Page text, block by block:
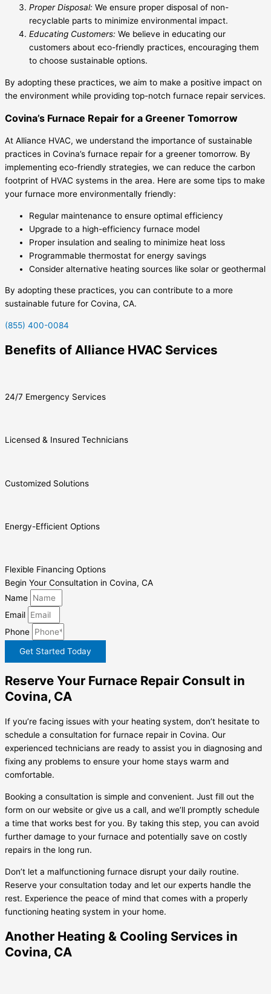
Proper Disposal: We ensure proper disposal of non-
recyclable parts to minimize environmental impact.
Educating Customers: We believe in educating our
customers about eco-friendly practices, encouraging them
to choose sustainable options.
By adopting these practices, we aim to make a positive impact on
the environment while providing top-notch furnace repair services.
Covina’s Furnace Repair for a Greener Tomorrow
At Alliance HVAC, we understand the importance of sustainable
practices in Covina’s furnace repair for a greener tomorrow. By
implementing eco-friendly strategies, we can reduce the carbon
footprint of HVAC systems in the area. Here are some tips to make
your furnace more environmentally friendly:
Regular maintenance to ensure optimal efficiency
Upgrade to a high-efficiency furnace model
Proper insulation and sealing to minimize heat loss
Programmable thermostat for energy savings
Consider alternative heating sources like solar or geothermal
By adopting these practices, you can contribute to a more
sustainable future for Covina, CA.
(855) 400-0084
Benefits of Alliance HVAC Services
24/7 Emergency Services
Licensed & Insured Technicians
Customized Solutions
Energy-Efficient Options
Flexible Financing Options
Begin Your Consultation in Covina, CA
Name
Email
Phone
Get Started Today
Reserve Your Furnace Repair Consult in
Covina, CA
If you’re facing issues with your heating system, don’t hesitate to
schedule a consultation for furnace repair in Covina. Our
experienced technicians are ready to assist you in diagnosing and
fixing any problems to ensure your home stays warm and
comfortable.
Booking a consultation is simple and convenient. Just fill out the
form on our website or give us a call, and we’ll promptly schedule
a time that works best for you. By taking this step, you can avoid
further damage to your furnace and potentially save on costly
repairs in the long run.
Don’t let a malfunctioning furnace disrupt your daily routine.
Reserve your consultation today and let our experts handle the
rest. Experience the peace of mind that comes with a properly
functioning heating system in your home.
Another Heating & Cooling Services in
Covina, CA